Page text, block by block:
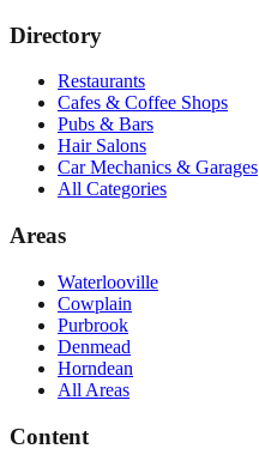
Directory
Restaurants
Cafes & Coffee Shops
Pubs & Bars
Hair Salons
Car Mechanics & Garages
All Categories
Areas
Waterlooville
Cowplain
Purbrook
Denmead
Horndean
All Areas
Content